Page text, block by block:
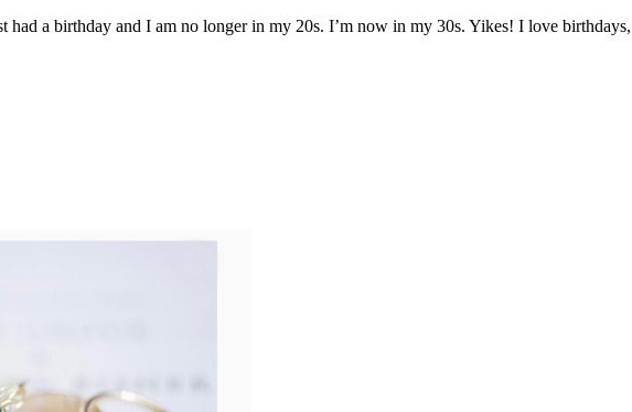
a birthday and I am no longer in my 20s. I’m now in my 30s. Yikes! I love birthdays,